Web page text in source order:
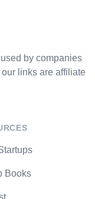
by companies
links are affiliate
Books